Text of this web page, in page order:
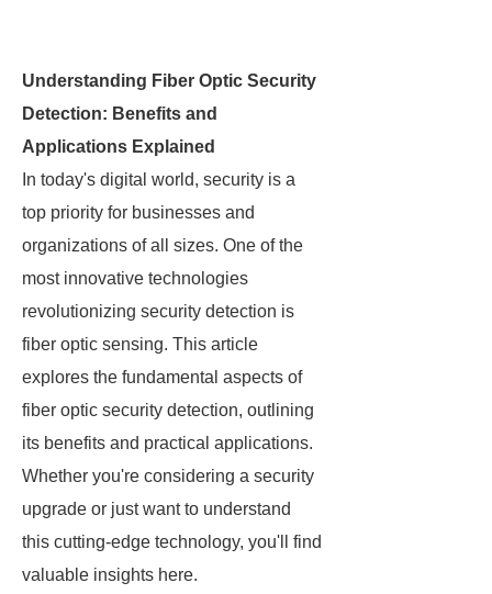
Understanding Fiber Optic Security
Detection: Benefits and
Applications Explained
In today's digital world, security is a
top priority for businesses and
organizations of all sizes. One of the
most innovative technologies
revolutionizing security detection is
fiber optic sensing. This article
explores the fundamental aspects of
fiber optic security detection, outlining
its benefits and practical applications.
Whether you're considering a security
upgrade or just want to understand
this cutting-edge technology, you'll find
valuable insights here.